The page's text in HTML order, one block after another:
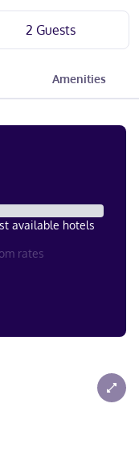
Amenities
available hotels
rates